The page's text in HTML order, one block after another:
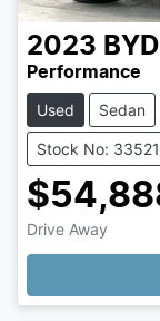
2023 BYD
Performance
Used Sedan
Stock No:
Drive Away